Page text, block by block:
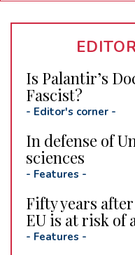
Is Palantir’s
Fascist?
- Editor's corner -
In defense of
sciences
- Features -
Fifty years
EU is at risk of
- Features -